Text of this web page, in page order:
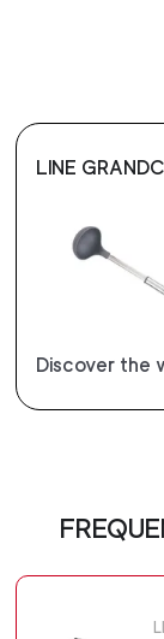
LINE
Discover the